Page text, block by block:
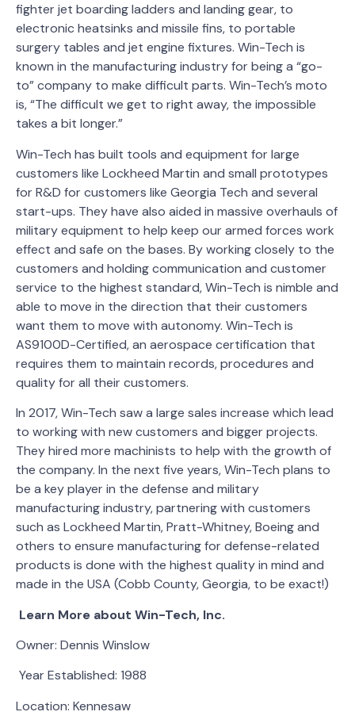
fighter jet boarding ladders and landing gear, to
electronic heatsinks and missile fins, to portable
surgery tables and jet engine fixtures. Win-Tech is
known in the manufacturing industry for being a “go-
to” company to make difficult parts. Win-Tech’s moto
is, “The difficult we get to right away, the impossible
takes a bit longer.”
Win-Tech has built tools and equipment for large
customers like Lockheed Martin and small prototypes
for R&D for customers like Georgia Tech and several
start-ups. They have also aided in massive overhauls of
military equipment to help keep our armed forces work
effect and safe on the bases. By working closely to the
customers and holding communication and customer
service to the highest standard, Win-Tech is nimble and
able to move in the direction that their customers
want them to move with autonomy. Win-Tech is
AS9100D-Certified, an aerospace certification that
requires them to maintain records, procedures and
quality for all their customers.
In 2017, Win-Tech saw a large sales increase which lead
to working with new customers and bigger projects.
They hired more machinists to help with the growth of
the company. In the next five years, Win-Tech plans to
be a key player in the defense and military
manufacturing industry, partnering with customers
such as Lockheed Martin, Pratt-Whitney, Boeing and
others to ensure manufacturing for defense-related
products is done with the highest quality in mind and
made in the USA (Cobb County, Georgia, to be exact!)
Learn More about Win-Tech, Inc.
Owner: Dennis Winslow
Year Established: 1988
Location: Kennesaw